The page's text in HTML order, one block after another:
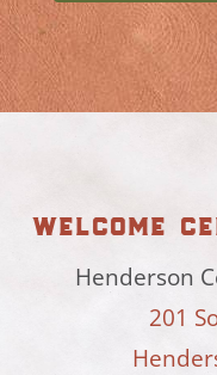
welcome
Henderson
201